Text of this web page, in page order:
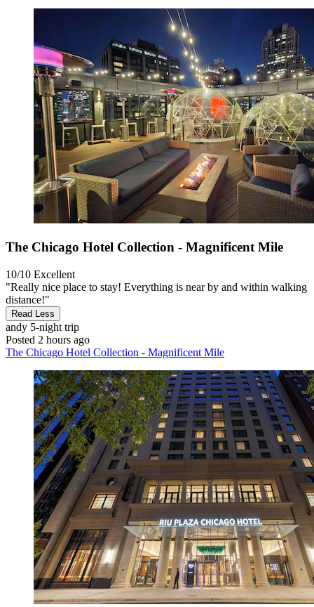
The Chicago Hotel Collection - Magnificent Mile
10/10 Excellent
"Really nice place to stay! Everything is near by and within walking
distance!"
Read Less
andy 5-night trip
Posted 2 hours ago
The Chicago Hotel Collection - Magnificent Mile